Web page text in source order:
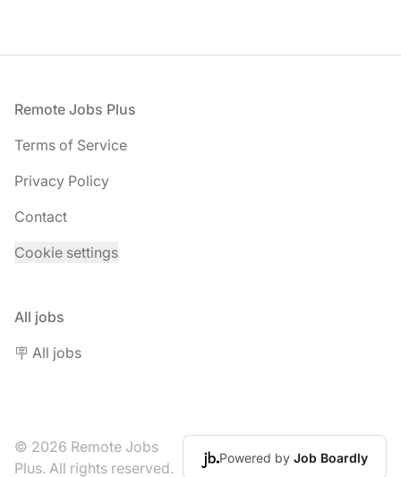
Footer
Remote Jobs Plus
Terms of Service
Privacy Policy
Contact
Cookie settings
All jobs
🪧 All jobs
© 2026 Remote Jobs
Plus. All rights reserved.
Powered by Job Boardly